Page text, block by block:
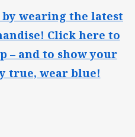
wearing the latest
Click here to
– and to show your
true, wear blue!